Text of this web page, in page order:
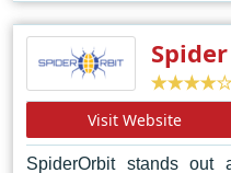
Visit Website
SpiderOrbit stands